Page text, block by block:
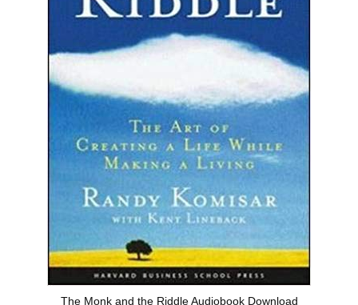
The Monk and the Riddle Audiobook Download